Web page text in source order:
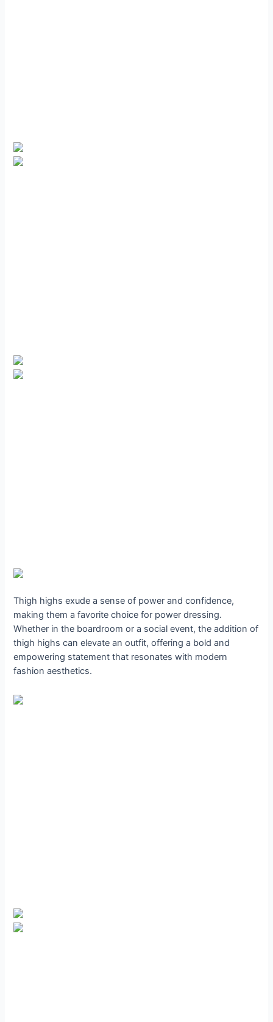
Thigh highs exude a sense of power and confidence,
making them a favorite choice for power dressing.
Whether in the boardroom or a social event, the addition of
thigh highs can elevate an outfit, offering a bold and
empowering statement that resonates with modern
fashion aesthetics.